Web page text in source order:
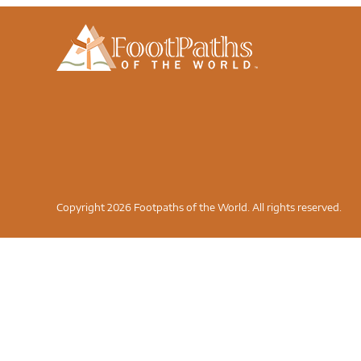
Copyright 2026 Footpaths of the World. All rights reserved.